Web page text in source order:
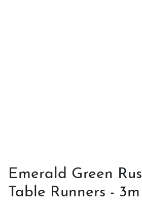
Emerald Green
Table Runners - 3m